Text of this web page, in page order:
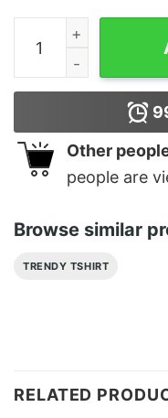
Leftovers Are For
Other
people are
Browse similar
TRENDY TSHIRT
RELATED